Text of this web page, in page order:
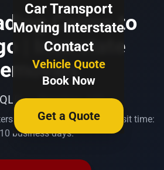
Car Transport
Moving Interstate
Contact
Vehicle Quote
Book Now
Get a Quote
Cairns to
| Interstate
→ Bendigo, VIC
transport. Typical transit time:
business days.